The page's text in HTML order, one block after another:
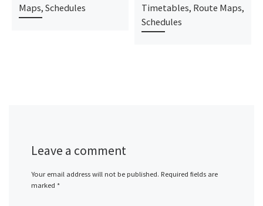
Maps, Schedules
Timetables, Route Maps,
Schedules
Leave a comment
Your email address will not be published. Required fields are
marked *